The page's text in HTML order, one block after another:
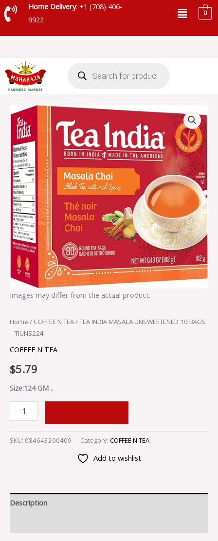
Skip
to
Home Delivery: +1 (708) 406-
9922
Menu0
search
Images may differ from the actual product.
Home / COFFEE N TEA/ TEA INDIA MASALA UNSWEETENED 10 BAGS
– TIUNS224
COFFEE N TEA
$5.79
Size:124 GM ..
TEA
INDIA
MASALA
UNSWEETENED
10
BAGS
TIUNS224
quantity
SKU: 084643200409 Category: COFFEE N TEA
Add to wishlist
Description